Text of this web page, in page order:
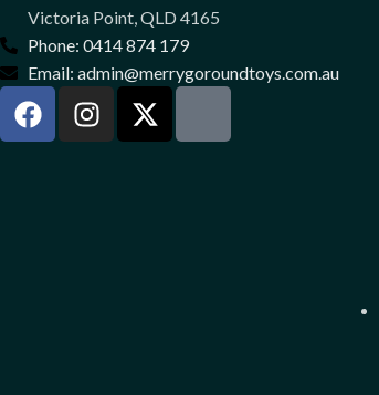
Victoria Point, QLD 4165
Phone: 0414 874 179
Email: admin@merrygoroundtoys.com.au